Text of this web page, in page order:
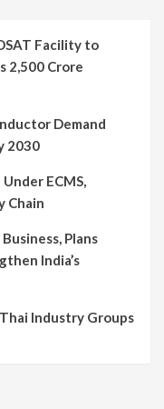
Facility to
2,500 Crore
Demand
2030
ECMS,
Chain
Plans
India’s
Industry Groups